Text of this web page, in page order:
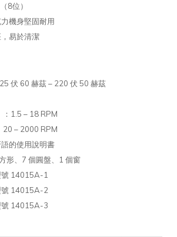
8位）
機身堅固耐用
易於清潔
伏 60 赫茲 – 220 伏 50 赫茲
：1.5 – 18 RPM
20 – 2000 RPM
的使用說明書
形、7 個圓盤、1 個窗
號 14015A-1
號 14015A-2
號 14015A-3